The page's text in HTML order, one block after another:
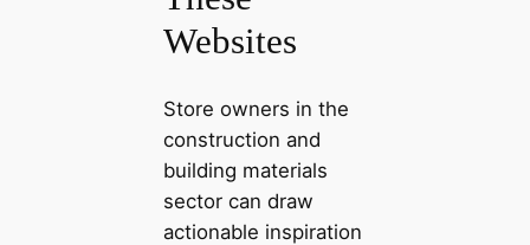
Websites
Store owners in the
construction and
building materials
sector can draw
actionable inspiration